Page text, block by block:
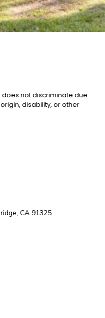
not discriminate due
disability, or other
CA 91325